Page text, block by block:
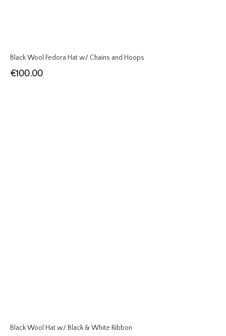
Black Wool Fedora Hat w/ Chains and Hoops
€100.00
Black Wool Hat w/ Black & White Ribbon